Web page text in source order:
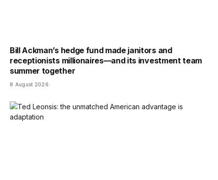
Bill Ackman’s hedge fund made janitors and
receptionists millionaires—and its investment team
summer together
8 August 2026